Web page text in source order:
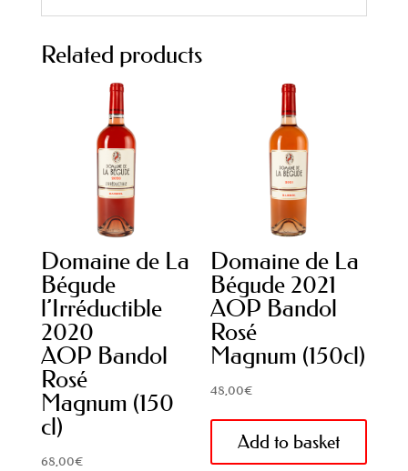
Related products
Domaine de La
Bégude
l’Irréductible
2020
AOP Bandol
Rosé
Magnum (150
cl)
68,00€
Domaine de La
Bégude 2021
AOP Bandol
Rosé
Magnum (150cl)
48,00€
Add to basket